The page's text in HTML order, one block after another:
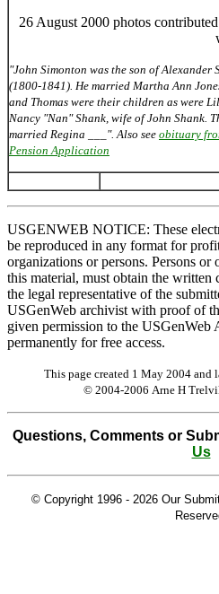
26 August 2000 photos
"John Simonton was the son of
(1800-1841). He married Martha Ann
and Thomas were their children as were
Nancy "Nan" Shank, wife of John Shank.
married Regina ___". Also see obituary
Pension Application
USGENWEB NOTICE: These
be reproduced in any format for
organizations or persons. Persons or
this material, must obtain the written
the legal representative of the
USGenWeb archivist with proof of
given permission to the USGenWeb
permanently for free access.
This page created 1 May 2004 and
© 2004-2006 Arne H
Questions, Comments or
Us
© Copyright 1996 - 2026 Our